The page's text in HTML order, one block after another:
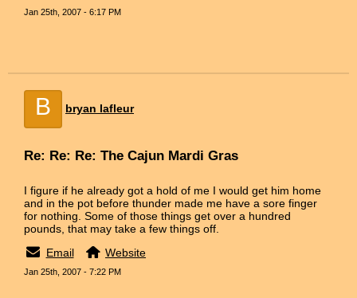
Jan 25th, 2007 - 6:17 PM
B bryan lafleur
Re: Re: Re: The Cajun Mardi Gras
I figure if he already got a hold of me I would get him home
and in the pot before thunder made me have a sore finger
for nothing. Some of those things get over a hundred
pounds, that may take a few things off.
Email
Website
Jan 25th, 2007 - 7:22 PM